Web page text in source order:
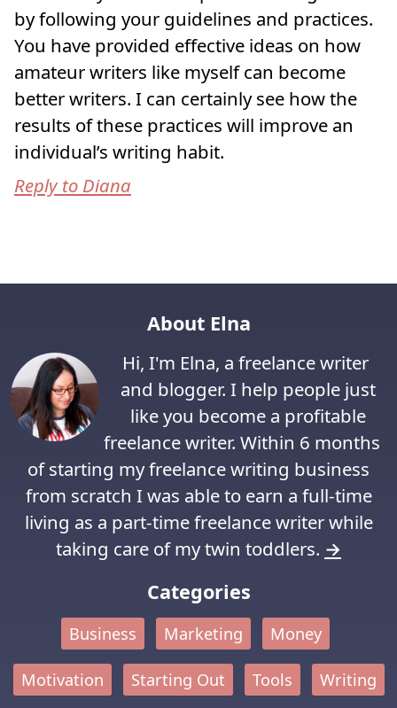
by following your guidelines and practices.
You have provided effective ideas on how
amateur writers like myself can become
better writers. I can certainly see how the
results of these practices will improve an
individual’s writing habit.
Reply to Diana
About Elna
Hi, I'm Elna, a freelance writer
and blogger. I help people just
like you become a profitable
freelance writer. Within 6 months
of starting my freelance writing business
from scratch I was able to earn a full-time
living as a part-time freelance writer while
taking care of my twin toddlers. →
Categories
Business Marketing Money
Motivation Starting Out Tools Writing